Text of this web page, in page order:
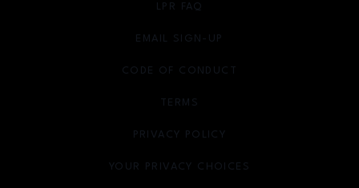
LPR FAQ
EMAIL SIGN-UP
OPENS IN NEW WINDOW
CODE OF CONDUCT
TERMS
OPENS IN NEW WINDOW
PRIVACY POLICY
OPENS IN NEW WINDOW
YOUR PRIVACY CHOICES
OPENS IN NEW WINDOW